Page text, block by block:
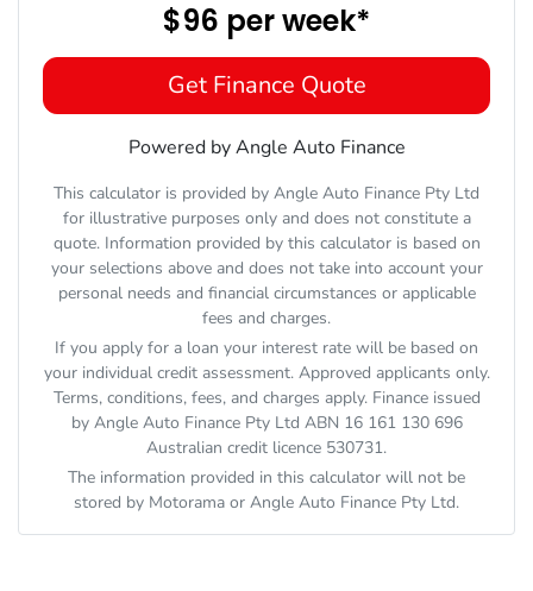
$96 perweek*
Get Finance Quote
Powered by Angle Auto Finance
This calculator is provided by Angle Auto Finance Pty Ltd
for illustrative purposes only and does not constitute a
quote. Information provided by this calculator is based on
your selections above and does not take into account your
personal needs and financial circumstances or applicable
fees and charges.
If you apply for a loan your interest rate will be based on
your individual credit assessment. Approved applicants only.
Terms, conditions, fees, and charges apply. Finance issued
by Angle Auto Finance Pty Ltd ABN 16 161 130 696
Australian credit licence 530731.
The information provided in this calculator will not be
stored by Motorama or Angle Auto Finance Pty Ltd.